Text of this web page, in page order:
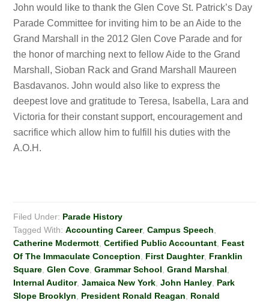
John would like to thank the Glen Cove St. Patrick’s Day
Parade Committee for inviting him to be an Aide to the
Grand Marshall in the 2012 Glen Cove Parade and for
the honor of marching next to fellow Aide to the Grand
Marshall, Sioban Rack and Grand Marshall Maureen
Basdavanos. John would also like to express the
deepest love and gratitude to Teresa, Isabella, Lara and
Victoria for their constant support, encouragement and
sacrifice which allow him to fulfill his duties with the
A.O.H.
Filed Under: Parade History
Tagged With:Accounting Career,Campus Speech
Catherine Mcdermott ,Certified Public Accountant Feast
Of The Immaculate Conception
First Daughter, Franklin
Square ,Glen Cove ,Grammar School ,Grand Marshal
Internal Auditor,Jamaica New York ,John Hanley Park
Slope Brooklyn
President Ronald Reagan
Ronald